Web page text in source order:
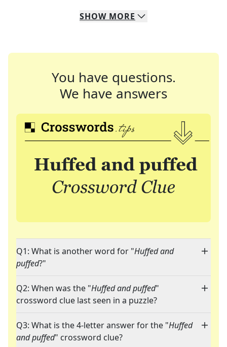
SHOW MORE
You have questions.
We have answers
Q1: What is another word for "Huffed and
puffed?"
Q2: When was the "Huffed and puffed"
crossword clue last seen in a puzzle?
Q3: What is the 4-letter answer for the "Huffed
and puffed" crossword clue?